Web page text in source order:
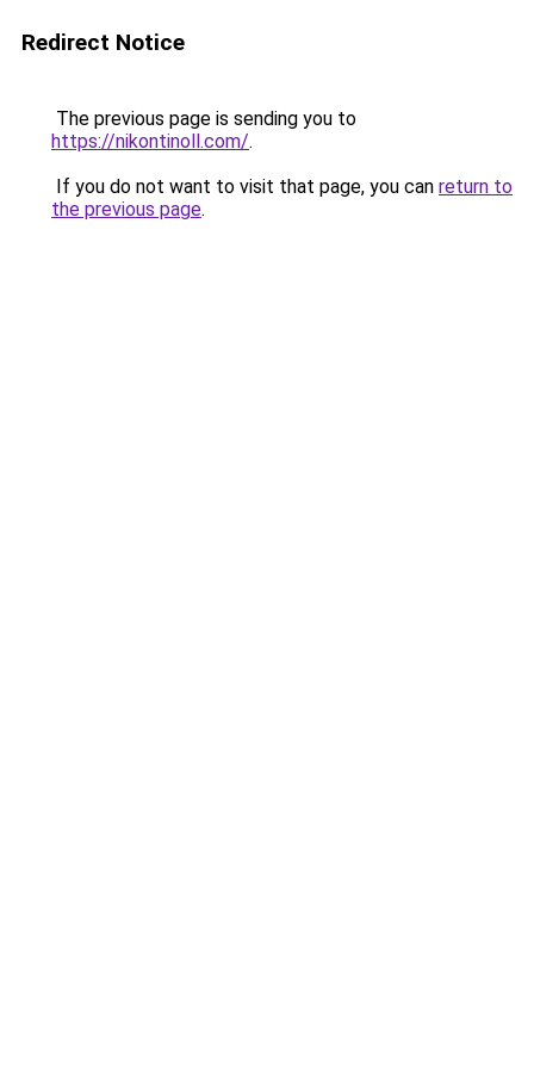
Redirect Notice
The previous page is sending you to
https://nikontinoll.com/.
If you do not want to visit that page, you can return to
the previous page.